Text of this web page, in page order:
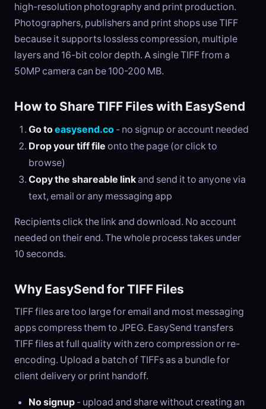
high-resolution photography and print production.
Photographers, publishers and print shops use TIFF
because it supports lossless compression, multiple
layers and 16-bit color depth. A single TIFF from a
50MP camera can be 100-200 MB.
How to Share TIFF Files with EasySend
Go toeasysend.co - no signup or account needed
Drop your tiff file onto the page (or click to
browse)
Copy the shareable linkand send it to anyone via
text, email or any messaging app
Recipients click the link and download. No account
needed on their end. The whole process takes under
10 seconds.
Why EasySend for TIFF Files
TIFF files are too large for email and most messaging
apps compress them to JPEG. EasySend transfers
TIFF files at full quality with zero compression or re-
encoding. Upload a batch of TIFFs as a bundle for
client delivery or print handoff.
No signup - upload and share without creating an